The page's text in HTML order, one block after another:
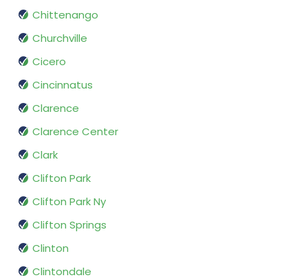
Chittenango
Churchville
Cicero
Cincinnatus
Clarence
Clarence Center
Clark
Clifton Park
Clifton Park Ny
Clifton Springs
Clinton
Clintondale